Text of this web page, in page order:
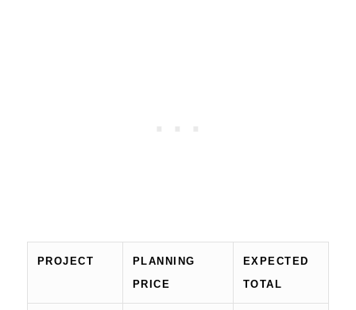
PROJECT
PLANNING
PRICE
EXPECTED
TOTAL